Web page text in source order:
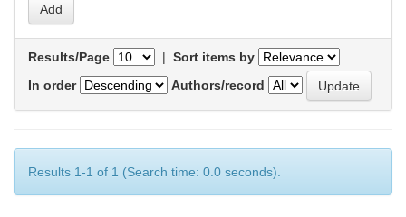
Results/Page | Sort items by
In order
Authors/record
Results 1-1 of 1 (Search time: 0.0 seconds).